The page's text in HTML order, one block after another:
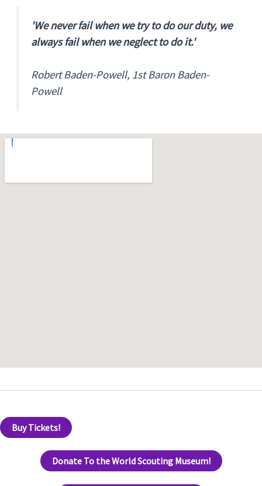
'We never fail when we try to do our duty, we
always fail when we neglect to do it.'
Robert Baden-Powell, 1st Baron Baden-
Powell
Buy Tickets!
Donate To the World Scouting Museum!